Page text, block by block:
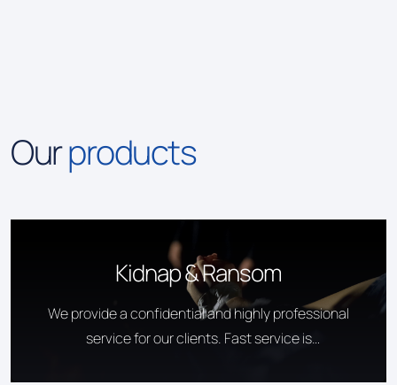
Ourproducts
Kidnap & Ransom
We provide a confidential and highly professional
service for our clients. Fast service is